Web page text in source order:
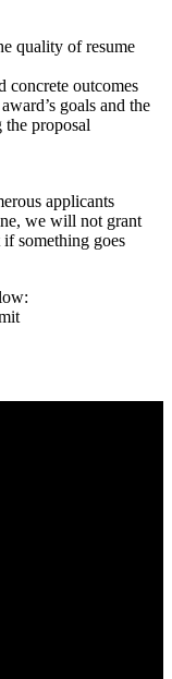
quality of resume
concrete outcomes
goals and the
the proposal
applicants
we will not grant
something goes